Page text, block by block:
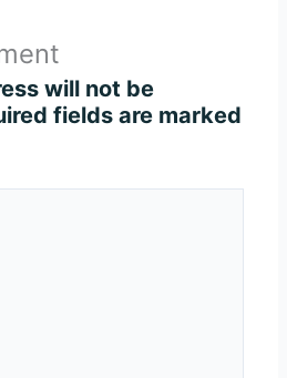
will not be
fields are marked